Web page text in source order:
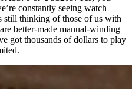
constantly seeing watch
still thinking of those of us with
better-made manual-winding
got thousands of dollars to play